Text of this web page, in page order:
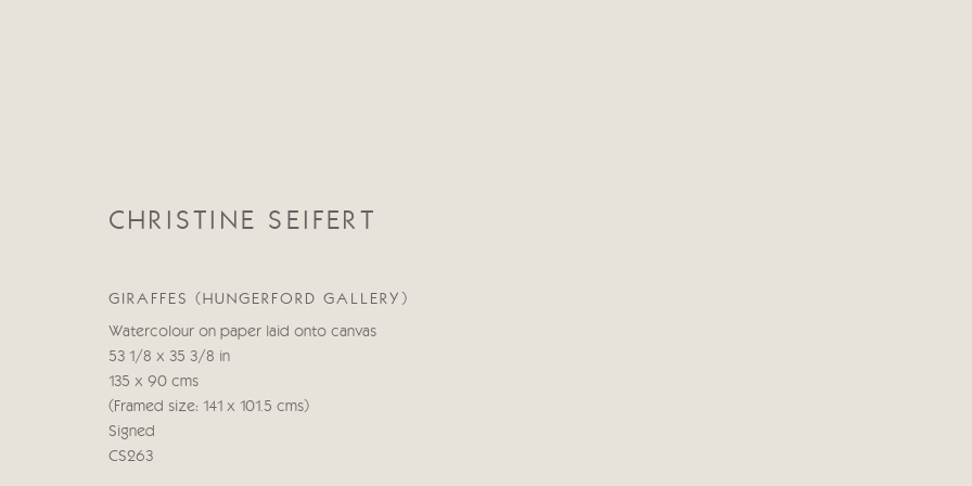
CHRISTINE SEIFERT
GIRAFFES (HUNGERFORD GALLERY)
Watercolour on paper laid onto canvas
53 1/8 x 35 3/8 in
135 x 90 cms
(Framed size: 141 x 101.5 cms)
Signed
CS263